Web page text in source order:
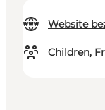
Website
Children,